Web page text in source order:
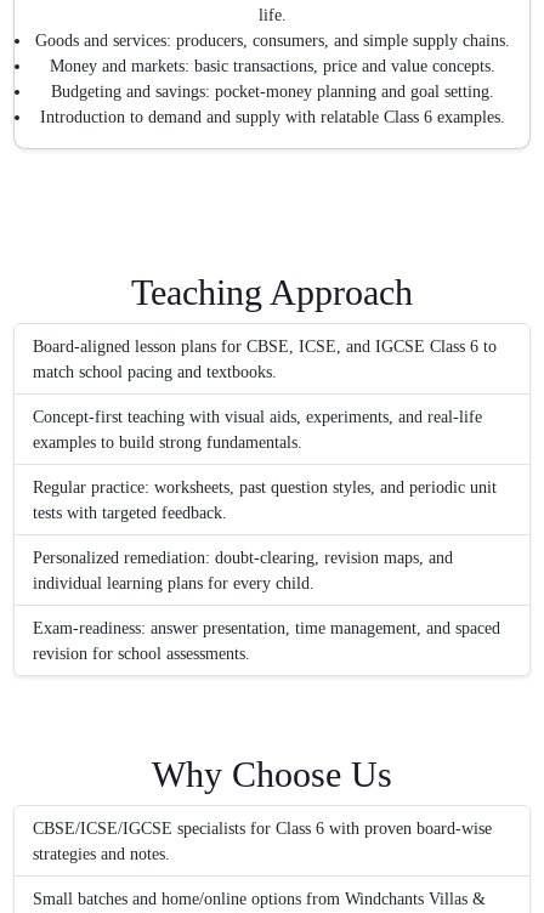
life.
Goods and services: producers, consumers, and simple supply chains.
Money and markets: basic transactions, price and value concepts.
Budgeting and savings: pocket-money planning and goal setting.
Introduction to demand and supply with relatable Class 6 examples.
Teaching Approach
Board-aligned lesson plans for CBSE, ICSE, and IGCSE Class 6 to
match school pacing and textbooks.
Concept-first teaching with visual aids, experiments, and real-life
examples to build strong fundamentals.
Regular practice: worksheets, past question styles, and periodic unit
tests with targeted feedback.
Personalized remediation: doubt-clearing, revision maps, and
individual learning plans for every child.
Exam-readiness: answer presentation, time management, and spaced
revision for school assessments.
Why Choose Us
CBSE/ICSE/IGCSE specialists for Class 6 with proven board-wise
strategies and notes.
Small batches and home/online options from Windchants Villas &